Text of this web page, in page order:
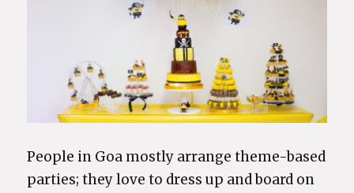
People in Goa mostly arrange theme-based
parties; they love to dress up and board on